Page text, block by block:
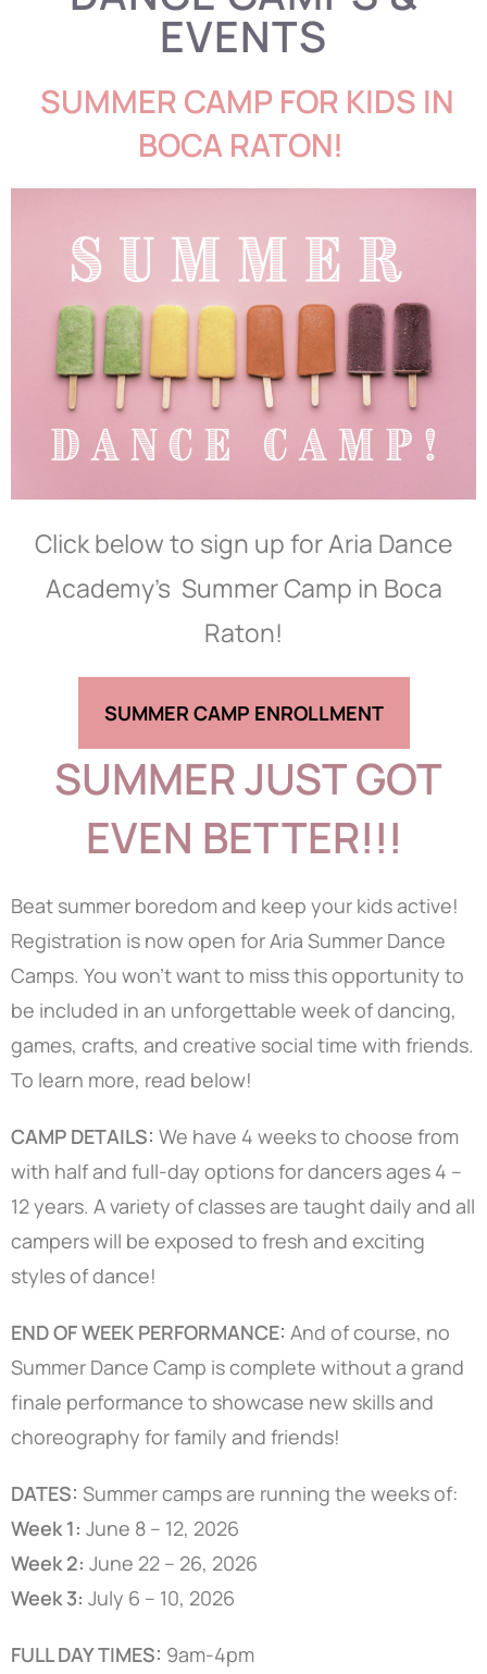
EVENTS
SUMMER CAMP FOR KIDS IN
BOCA RATON!
Click below to sign up for Aria Dance
Academy’s Summer Camp in Boca
Raton!
SUMMER CAMP ENROLLMENT
SUMMER JUST GOT
EVEN BETTER!!!
Beat summer boredom and keep your kids active!
Registration is now open for Aria Summer Dance
Camps. You won’t want to miss this opportunity to
be included in an unforgettable week of dancing,
games, crafts, and creative social time with friends.
To learn more, read below!
CAMP DETAILS: We have 4 weeks to choose from
with half and full-day options for dancers ages 4 –
12 years. A variety of classes are taught daily and all
campers will be exposed to fresh and exciting
styles of dance!
END OF WEEK PERFORMANCE: And of course, no
Summer Dance Camp is complete without a grand
finale performance to showcase new skills and
choreography for family and friends!
DATES: Summer camps are running the weeks of:
Week 1: June 8 – 12, 2026
Week 2: June 22 – 26, 2026
Week 3: July 6 – 10, 2026
FULL DAY TIMES: 9am-4pm